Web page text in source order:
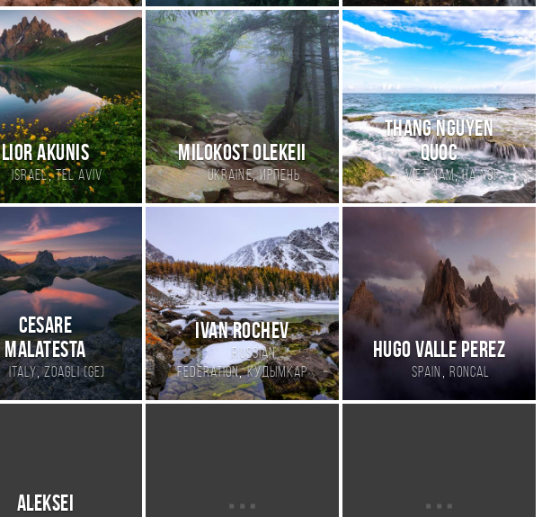
Lior Akunis
Israel,Tel Aviv
Milokost Olekeii
Ukraine,Ирпень
Thang Nguyen
Quoc
Viet Nam,Ha Noi
Cesare
Malatesta
Italy,Zoagli (GE)
Ivan Rochev
Russian
Federation,Кудымкар
Hugo Valle Perez
Spain , Roncal
Aleksei